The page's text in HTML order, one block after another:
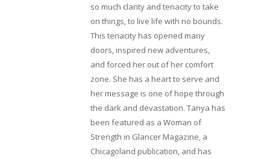
so much clarity and tenacity to take
on things, to live life with no bounds.
This tenacity has opened many
doors, inspired new adventures,
and forced her out of her comfort
zone. She has a heart to serve and
her message is one of hope through
the dark and devastation. Tanya has
been featured as a Woman of
Strength in Glancer Magazine, a
Chicagoland publication, and has